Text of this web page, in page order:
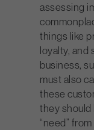
assessing
things like
loyalty, and
business,
must also
these
they should
“need”